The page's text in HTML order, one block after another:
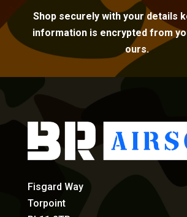
Shop securely with your details
information is encrypted from
ours.
Fisgard Way
Torpoint